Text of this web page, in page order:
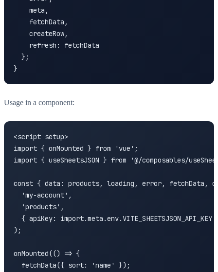
    meta,
    fetchData,
    createRow,
    refresh: fetchData
  };
}
Usage in a component:
<script setup>
import { onMounted } from 'vue';
import { useSheetsJSON } from '@/composables/
const { data: products, loading, error, fetchData,
  'my-account',
  'products',
{ apiKey: import.meta.env.VITE_SHEETSJSON_API_KEY
);
onMounted(() => {
  fetchData({ sort: 'name' });